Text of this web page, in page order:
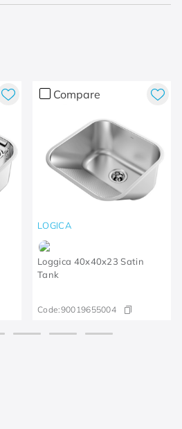
Compare
LOGICA
Loggica 40x40x23 Satin
Tank
Code:90019655004